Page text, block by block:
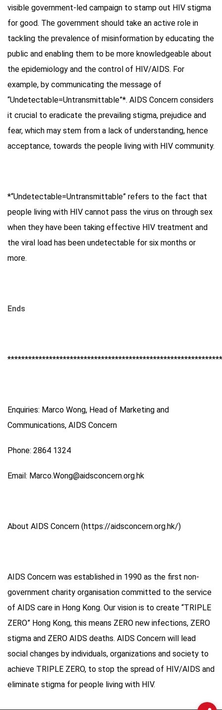
visible government-led campaign to stamp out HIV stigma
for good. The government should take an active role in
tackling the prevalence of misinformation by educating the
public and enabling them to be more knowledgeable about
the epidemiology and the control of HIV/AIDS. For
example, by communicating the message of
“Undetectable=Untransmittable”*. AIDS Concern considers
it crucial to eradicate the prevailing stigma, prejudice and
fear, which may stem from a lack of understanding, hence
acceptance, towards the people living with HIV community.
*“Undetectable=Untransmittable” refers to the fact that
people living with HIV cannot pass the virus on through sex
when they have been taking effective HIV treatment and
the viral load has been undetectable for six months or
more.
Ends
Enquiries: Marco Wong, Head of Marketing and
Communications, AIDS Concern
Phone: 2864 1324
Email: Marco.Wong@aidsconcern.org.hk
About AIDS Concern (https://aidsconcern.org.hk/)
AIDS Concern was established in 1990 as the first non-
government charity organisation committed to the service
of AIDS care in Hong Kong. Our vision is to create “TRIPLE
ZERO” Hong Kong, this means ZERO new infections, ZERO
stigma and ZERO AIDS deaths. AIDS Concern will lead
social changes by individuals, organizations and society to
achieve TRIPLE ZERO, to stop the spread of HIV/AIDS and
eliminate stigma for people living with HIV.